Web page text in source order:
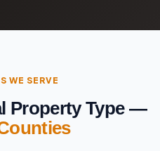
WE SERVE
Property Type —